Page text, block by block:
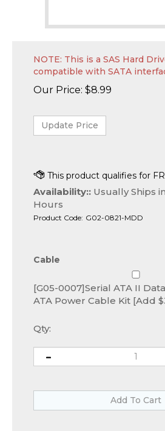
NOTE: This is a SAS Hard
compatible with SATA
Our Price: $8.99
Availability:: Usually Ships
Hours
Product Code: G02-0821-MDD
Cable
[G05-0007]Serial ATA II
ATA Power Cable Kit [Add
Qty: